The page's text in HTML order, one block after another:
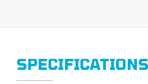
SPECIFICATIONS